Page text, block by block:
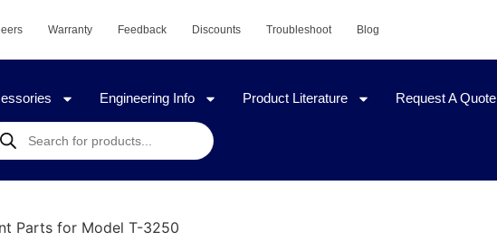
Warranty Feedback Discounts Troubleshoot Blog
Engineering Info Product Literature Request A Quote
Parts for Model T-3250